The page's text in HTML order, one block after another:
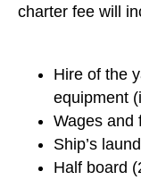
charter fee will
Hire of the
equipment
Wages and
Ship’s
Half board